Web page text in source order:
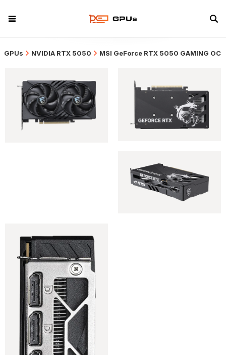
GPUs NVIDIA RTX 5050 MSI GeForce RTX 5050 GAMING OC